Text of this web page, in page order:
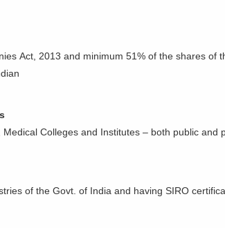
Act, 2013 and minimum 51% of the shares of
Colleges and Institutes – both public and
of the Govt. of India and having SIRO